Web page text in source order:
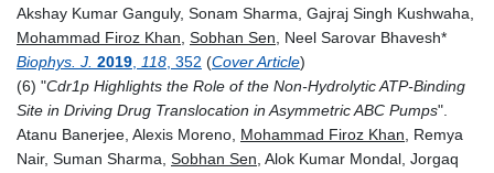
Akshay Kumar Ganguly, Sonam Sharma, Gajraj Singh Kushwaha,
Mohammad Firoz Khan, Sobhan Sen, Neel Sarovar Bhavesh*
Biophys. J. 2019, 118, 352 (Cover Article)
(6) "Cdr1p Highlights the Role of the Non-Hydrolytic ATP-Binding
Site in Driving Drug Translocation in Asymmetric ABC Pumps".
Atanu Banerjee, Alexis Moreno, Mohammad Firoz Khan, Remya
Nair, Suman Sharma, Sobhan Sen, Alok Kumar Mondal, Jorgaq